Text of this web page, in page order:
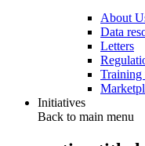
About
Data
Letters
Training
Initiatives
Back to main menu